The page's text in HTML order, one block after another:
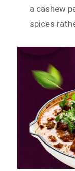
a cashew
spices